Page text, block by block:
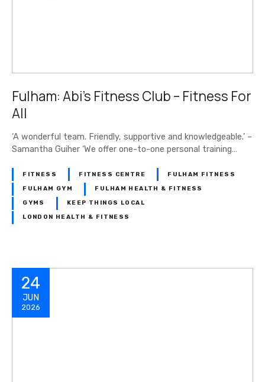
Fulham: Abi’s Fitness Club – Fitness For
All
‘A wonderful team. Friendly, supportive and knowledgeable.’ –
Samantha Guiher ‘We offer one-to-one personal training…
FITNESS FITNESS CENTRE FULHAM FITNESS
FULHAM GYM FULHAM HEALTH & FITNESS
GYMS KEEP THINGS LOCAL
LONDON HEALTH & FITNESS
24
JUN
2026